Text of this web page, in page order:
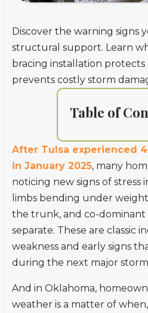
Discover the warning signs
structural support. Learn
bracing installation
prevents costly storm
Table of
After Tulsa experienced
in January 2025, many
noticing new signs of stress
limbs bending under
the trunk, and co-dominant
separate. These are classic
weakness and early signs
during the next major
And in Oklahoma,
weather is a matter of